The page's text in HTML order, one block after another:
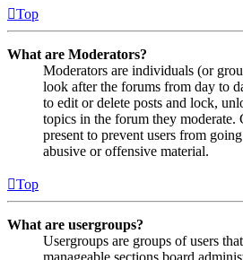
Top
What are Moderators?
Moderators are individuals (or
look after the forums from day to
to edit or delete posts and lock,
topics in the forum they moderate.
present to prevent users from
abusive or offensive material.
Top
What are usergroups?
Usergroups are groups of users